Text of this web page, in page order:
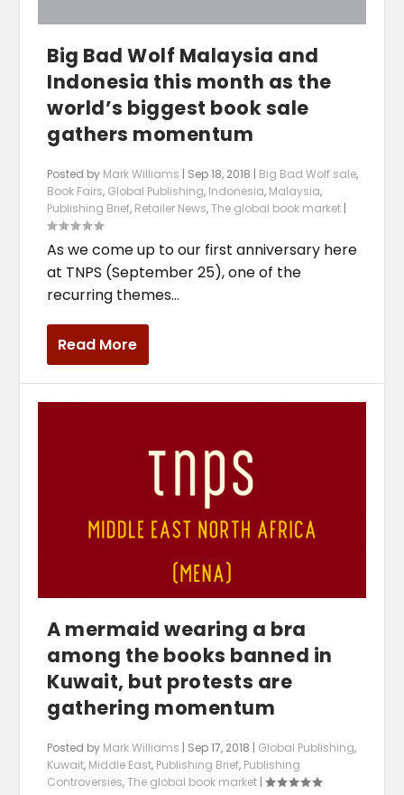
Big Bad Wolf Malaysia and
Indonesia this month as the
world’s biggest book sale
gathers momentum
Posted by Mark Williams | Sep 18, 2018 | Big Bad Wolf sale,
Book Fairs, Global Publishing, Indonesia, Malaysia,
Publishing Brief, Retailer News,The global book market |
As we come up to our first anniversary here
at TNPS (September 25), one of the
recurring themes...
Read More
A mermaid wearing a bra
among the books banned in
Kuwait, but protests are
gathering momentum
Posted by Mark Williams | Sep 17, 2018 | Global Publishing,
Kuwait, Middle East, Publishing Brief, Publishing
Controversies,The global book market |